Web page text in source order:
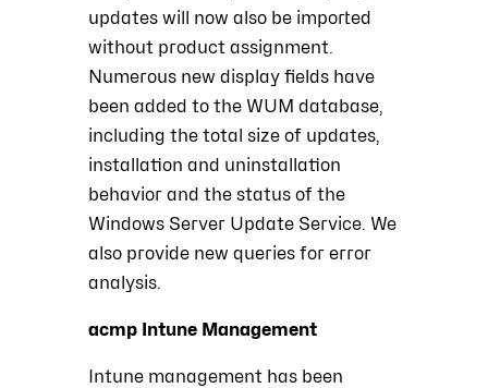
updates will now also be imported
without product assignment.
Numerous new display fields have
been added to the WUM database,
including the total size of updates,
installation and uninstallation
behavior and the status of the
Windows Server Update Service. We
also provide new queries for error
analysis.
acmp Intune Management
Intune management has been